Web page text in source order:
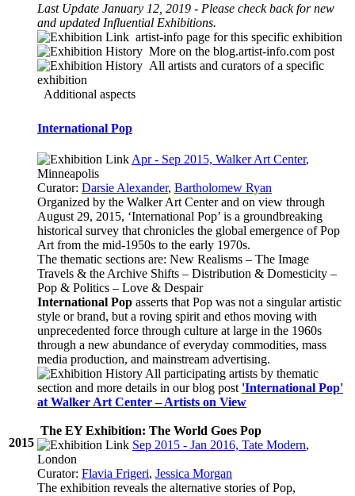
Last Update January 12, 2019 - Please check back for new
and updated Influential Exhibitions.
artist-info page for this specific exhibition
More on the blog.artist-info.com post
All artists and curators of a specific
exhibition
Additional aspects
2015
International Pop
Apr - Sep 2015, Walker Art Center,
Minneapolis
Curator: Darsie Alexander, Bartholomew Ryan
Organized by the Walker Art Center and on view through
August 29, 2015, ‘International Pop’ is a groundbreaking
historical survey that chronicles the global emergence of Pop
Art from the mid-1950s to the early 1970s.
The thematic sections are: New Realisms – The Image
Travels & the Archive Shifts – Distribution & Domesticity –
Pop & Politics – Love & Despair
International Pop asserts that Pop was not a singular artistic
style or brand, but a roving spirit and ethos moving with
unprecedented force through culture at large in the 1960s
through a new abundance of everyday commodities, mass
media production, and mainstream advertising.
All participating artists by thematic
section and more details in our blog post 'International Pop'
at Walker Art Center – Artists on View
The EY Exhibition: The World Goes Pop
Sep 2015 - Jan 2016, Tate Modern,
London
Curator: Flavia Frigeri, Jessica Morgan
The exhibition reveals the alternative stories of Pop,